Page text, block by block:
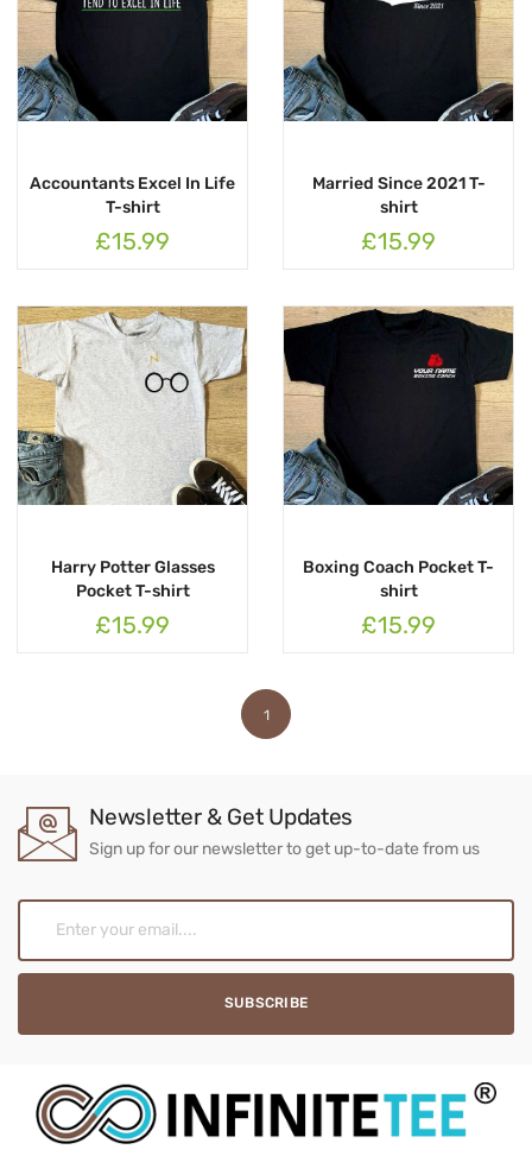
Accountants Excel In Life
T-shirt
£15.99
Married Since 2021 T-
shirt
£15.99
Harry Potter Glasses
Pocket T-shirt
£15.99
Boxing Coach Pocket T-
shirt
£15.99
1
Newsletter & Get Updates
Sign up for our newsletter to get up-to-date from us